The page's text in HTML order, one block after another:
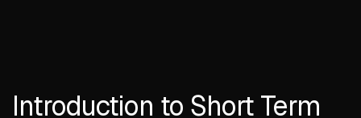
Introduction to Short Term